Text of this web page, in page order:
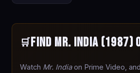
🛒Find Mr. India (1987)
Watch Mr. Indiaon Prime Video,